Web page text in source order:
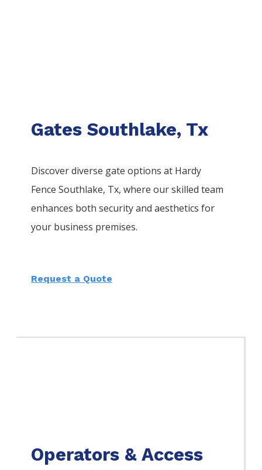
Gates Southlake, Tx
Discover diverse gate options at Hardy
FenceSouthlake, Tx, where our skilled team
enhances both security and aesthetics for
your business premises.
Request a Quote
Operators & Access